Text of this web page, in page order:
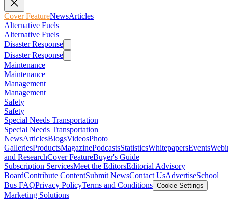
Cover FeatureNewsArticles
Alternative Fuels
Alternative Fuels
Disaster Response
Disaster Response
Maintenance
Maintenance
Management
Management
Safety
Safety
Special Needs Transportation
Special Needs Transportation
NewsArticlesBlogsVideosPhoto
GalleriesProductsMagazinePodcastsStatisticsWhitepapersEvents
and ResearchCover FeatureBuyer's Guide
Subscription ServicesMeet the EditorsEditorial Advisory
BoardContribute ContentSubmit NewsContact UsAdvertiseSchool
Bus FAQPrivacy PolicyTerms and Conditions Cookie Settings
Marketing Solutions